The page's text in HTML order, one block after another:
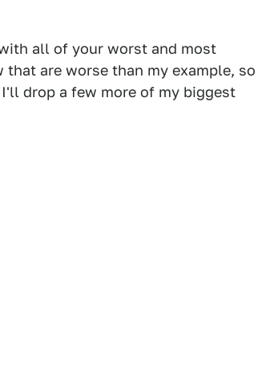
all of your worst and most
are worse than my example, so
drop a few more of my biggest